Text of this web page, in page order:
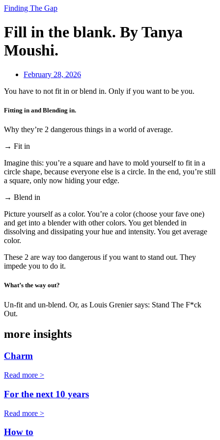
Finding The Gap
Fill in the blank. By Tanya
Moushi.
February 28, 2026
You have to not fit in or blend in. Only if you want to be you.
Fitting in and Blending in.
Why they’re 2 dangerous things in a world of average.
→ Fit in
Imagine this: you’re a square and have to mold yourself to fit in a
circle shape, because everyone else is a circle. In the end, you’re still
a square, only now hiding your edge.
→ Blend in
Picture yourself as a color. You’re a color (choose your fave one)
and get into a blender with other colors. You get blended in
dissolving and dissipating your hue and intensity. You get average
color.
These 2 are way too dangerous if you want to stand out. They
impede you to do it.
What’s the way out?
Un-fit and un-blend. Or, as Louis Grenier says: Stand The F*ck
Out.
more insights
Charm
Read more >
For the next 10 years
Read more >
How to